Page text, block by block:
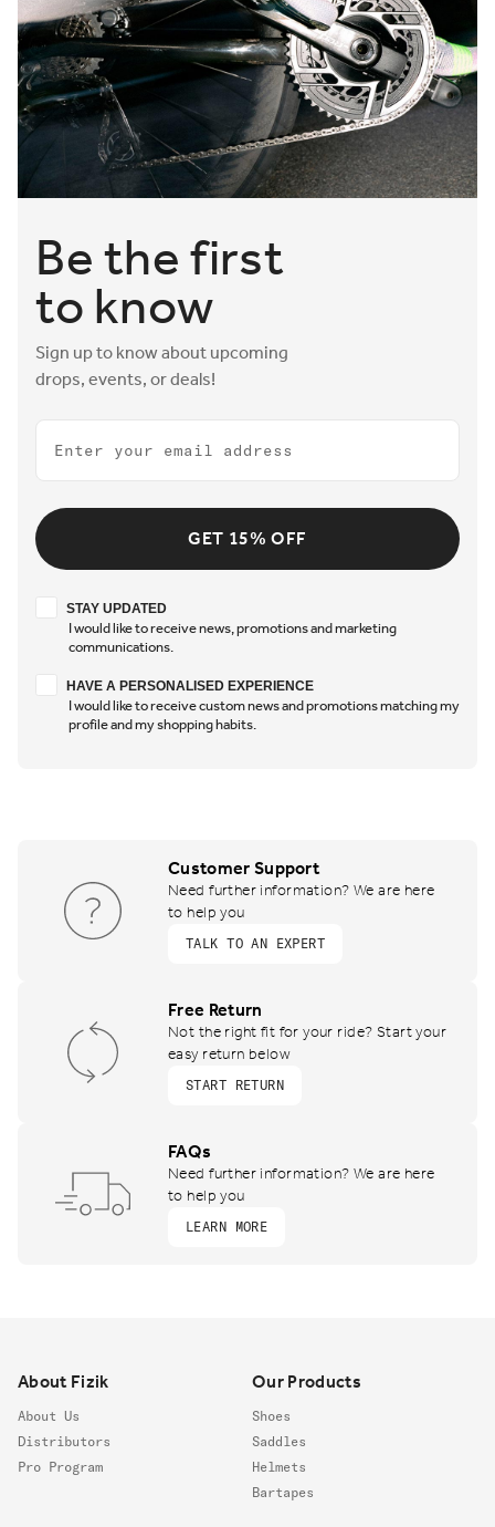
Smart features like an optional integrated bottle-cage
mount and innovative front loop that doubles as a hook to
hold a bike in place at race transition zones round out our
leading long-distance triathlon saddle range. Ride further,
race faster, and leave the competition in your tire tracks
with Aeris.
Be the first
to know
Sign up to know about upcoming
drops, events, or deals!
Email
GET 15% OFF
Stay updated
STAY UPDATED
I would like to receive news, promotions and marketing
communications.
Have a personalised experience
HAVE A PERSONALISED EXPERIENCE
I would like to receive custom news and promotions matching my
profile and my shopping habits.
Customer Support
Need further information? We are here
to help you
TALK TO AN EXPERT
Free Return
Not the right fit for your ride? Start your
easy return below
START RETURN
FAQs
Need further information? We are here
to help you
LEARN MORE
About Fizik
About Us
Distributors
Pro Program
Our Products
Shoes
Saddles
Helmets
Bartapes